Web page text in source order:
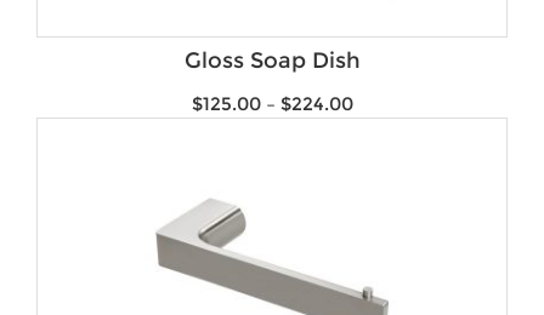
Gloss Soap Dish
$125.00– $224.00